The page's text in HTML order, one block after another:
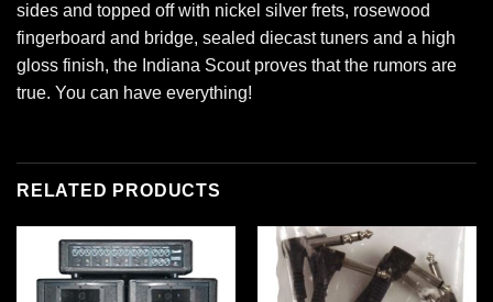
sides and topped off with nickel silver frets, rosewood
fingerboard and bridge, sealed diecast tuners and a high
gloss finish, the Indiana Scout proves that the rumors are
true. You can have everything!
RELATED PRODUCTS